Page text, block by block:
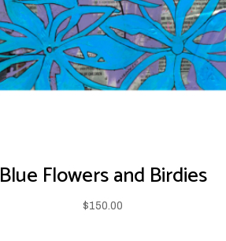
Blue Flowers and Birdies
$150.00